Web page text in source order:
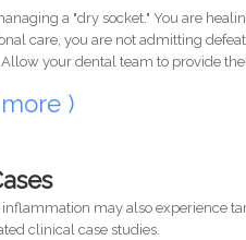
a "dry socket." You are
care, you are not admitting
your dental team to provide
)
may also experience
clinical case studies.